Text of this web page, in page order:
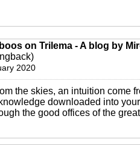
on Trilema - A blog by
2020
the skies, an intuition come
downloaded into
the good offices of the